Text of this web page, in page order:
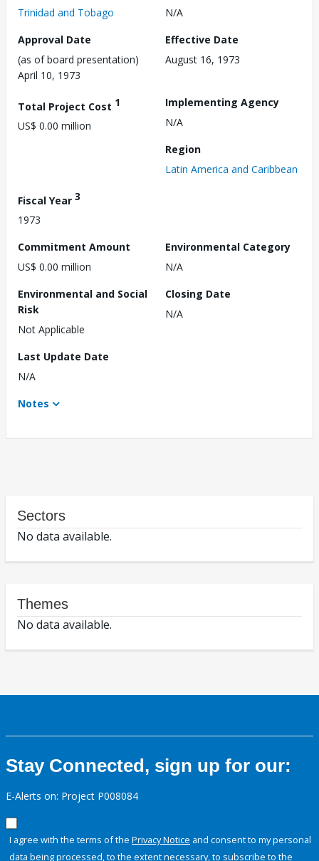
Trinidad and Tobago
N/A
Approval Date
(as of board presentation)
April 10, 1973
Effective Date
August 16, 1973
Total Project Cost 1
US$ 0.00 million
Implementing Agency
N/A
Region
Latin America and Caribbean
Fiscal Year 3
1973
Commitment Amount
US$ 0.00 million
Environmental Category
N/A
Environmental and Social
Risk
Not Applicable
Closing Date
N/A
Last Update Date
N/A
Notes
Sectors
No data available.
Themes
No data available.
Stay Connected, sign up for our:
E-Alerts on: Project P008084
I agree with the terms of the Privacy Notice and consent to my personal
data being processed, to the extent necessary, to subscribe to the